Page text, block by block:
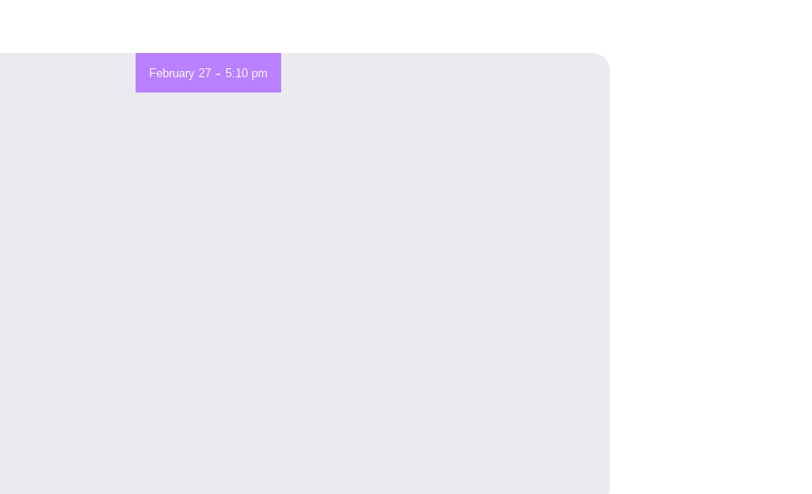
February 27 - 5:10 pm